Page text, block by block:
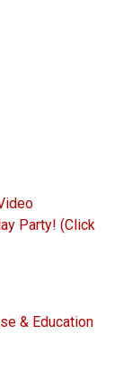
Party! (Click
& Education